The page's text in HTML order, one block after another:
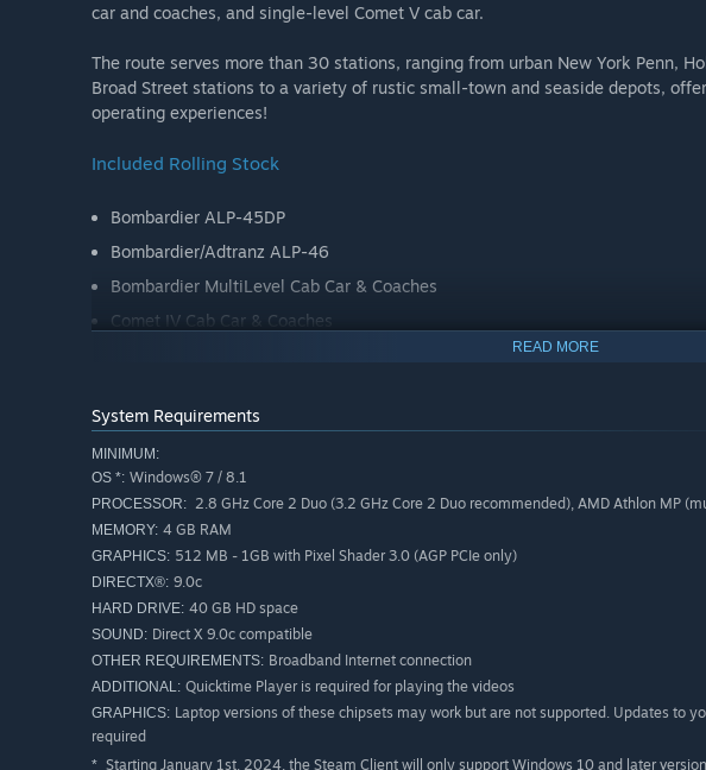
car and coaches, and single-level Comet V cab car.
The route serves more than 30 stations, ranging from urban New York Penn,
Broad Street stations to a variety of rustic small-town and seaside depots,
operating experiences!
Included Rolling Stock
Bombardier ALP-45DP
Bombardier/Adtranz ALP-46
Bombardier MultiLevel Cab Car & Coaches
Comet IV Cab Car & Coaches
Included Scenarios
The North Jersey Coast & Morristown Lines route includes seven challenging
ALP-46, ALP-45DP, and “push-pull” cab car operations as well as three railfan
Career
01. [ALP-46] Dover and Out: Part 1
02. [ALP-46] Dover and Out: Part 2
03. [ALP-45DP] The Mile Square Express
04. [ALP-46] The Abseil to The Big Apple
05. [ALP-46] All Stops Westbound: Part 1
06. [ALP-46] All Stops Westbound: Part 2
07. [ALP-45DP] Dover Semi-Express
READ MORE
System Requirements
MINIMUM:
OS *: Windows® 7 / 8.1
PROCESSOR: 2.8 GHz Core 2 Duo (3.2 GHz Core 2 Duo recommended), AMD Athlon MP
MEMORY: 4 GB RAM
GRAPHICS: 512 MB - 1GB with Pixel Shader 3.0 (AGP PCIe only)
DIRECTX®: 9.0c
HARD DRIVE: 40 GB HD space
SOUND: Direct X 9.0c compatible
OTHER REQUIREMENTS: Broadband Internet connection
ADDITIONAL: Quicktime Player is required for playing the videos
GRAPHICS: Laptop versions of these chipsets may work but are not supported. Updates to
required
* Starting January 1st, 2024, the Steam Client will only support Windows 10 and later